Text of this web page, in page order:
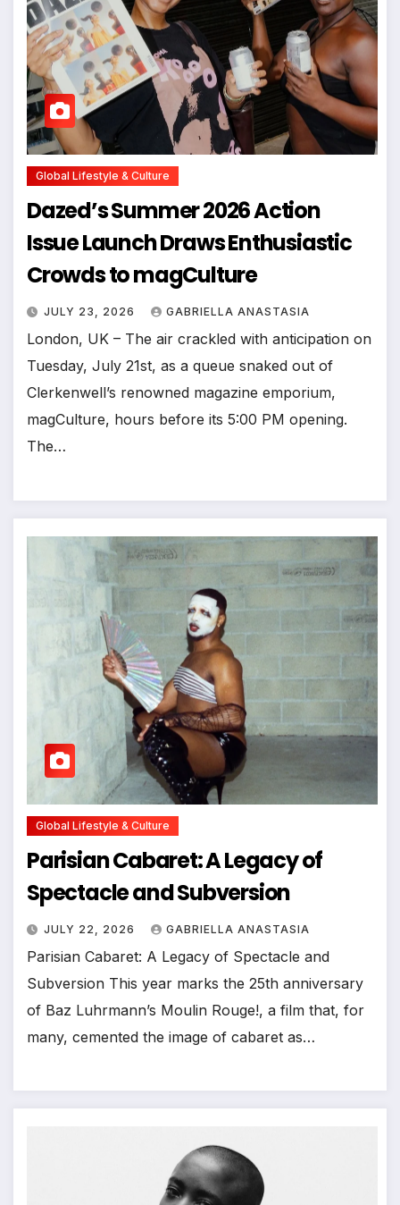
Global Lifestyle & Culture
Dazed’s Summer 2026 Action
Issue Launch Draws Enthusiastic
Crowds to magCulture
JULY 23, 2026 GABRIELLA ANASTASIA
London, UK – The air crackled with anticipation on
Tuesday, July 21st, as a queue snaked out of
Clerkenwell’s renowned magazine emporium,
magCulture, hours before its 5:00 PM opening.
The…
Global Lifestyle & Culture
Parisian Cabaret: A Legacy of
Spectacle and Subversion
JULY 22, 2026 GABRIELLA ANASTASIA
Parisian Cabaret: A Legacy of Spectacle and
Subversion This year marks the 25th anniversary
of Baz Luhrmann’s Moulin Rouge!, a film that, for
many, cemented the image of cabaret as…